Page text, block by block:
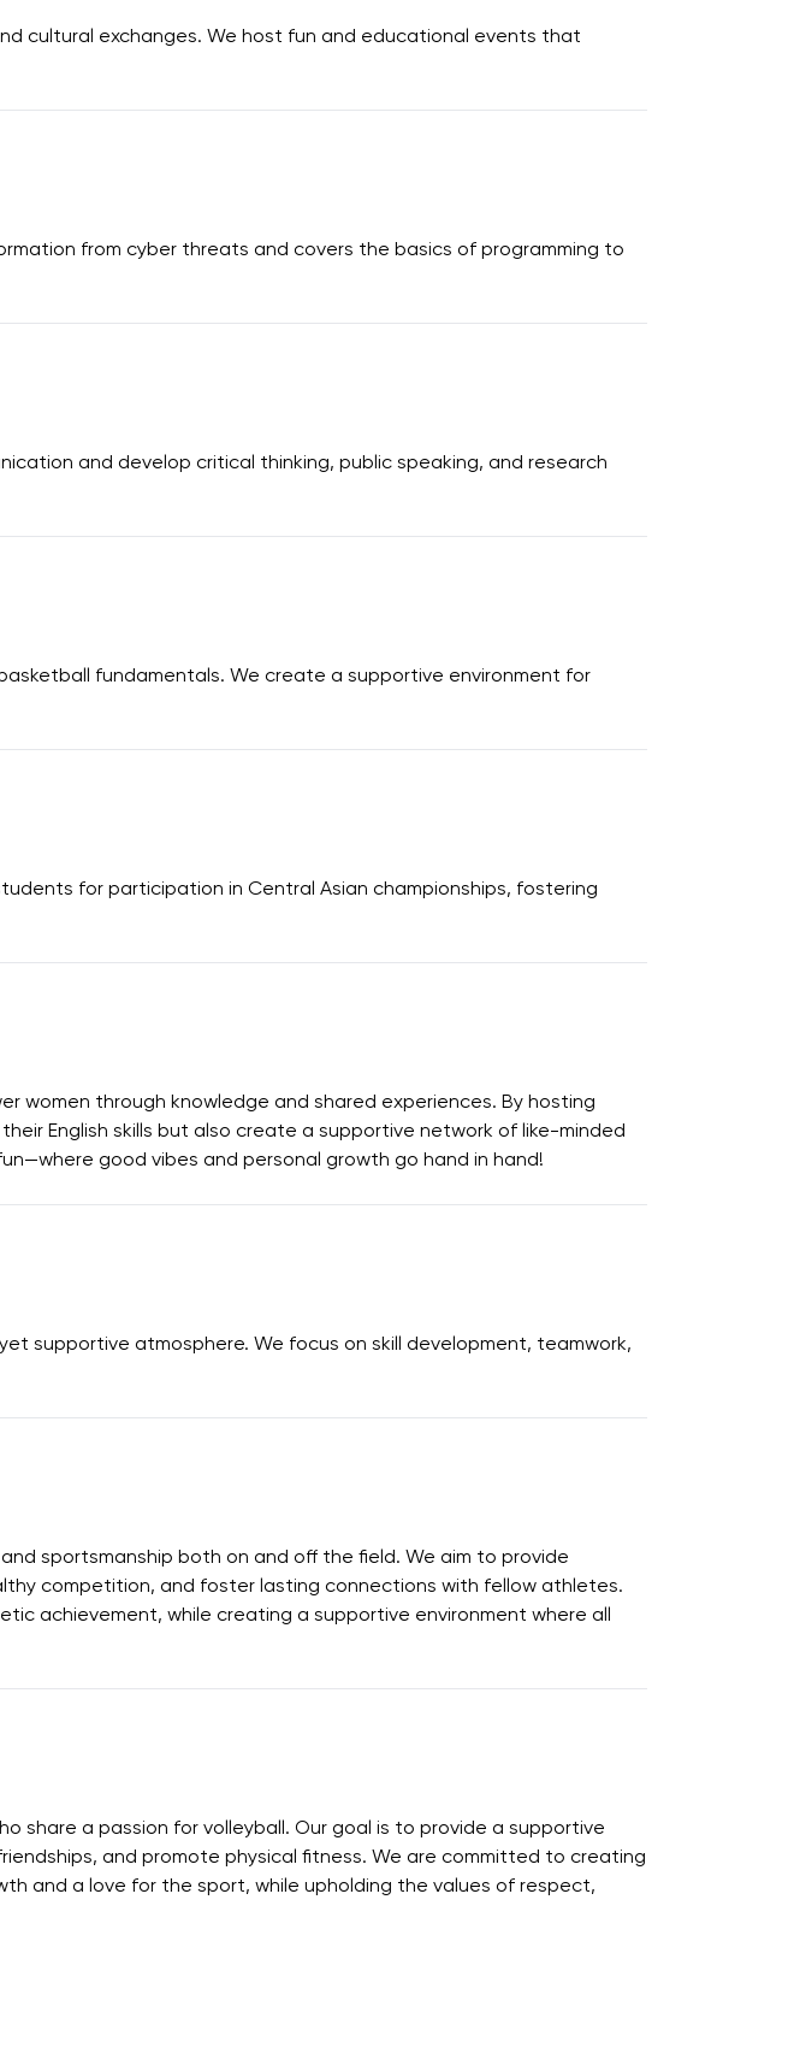
cultural exchanges. We host fun and educational events that
from cyber threats and covers the basics of programming to
and develop critical thinking, public speaking, and research
fundamentals. We create a supportive environment for
for participation in Central Asian championships, fostering
women through knowledge and shared experiences. By hosting
English skills but also create a supportive network of like-minded
good vibes and personal growth go hand in hand!
supportive atmosphere. We focus on skill development, teamwork,
sportsmanship both on and off the field. We aim to provide
competition, and foster lasting connections with fellow athletes.
achievement, while creating a supportive environment where all
share a passion for volleyball. Our goal is to provide a supportive
and promote physical fitness. We are committed to creating
and a love for the sport, while upholding the values of respect,